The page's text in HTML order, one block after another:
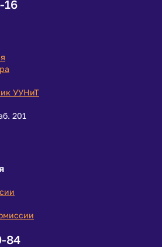
16
УУНиТ
201
84